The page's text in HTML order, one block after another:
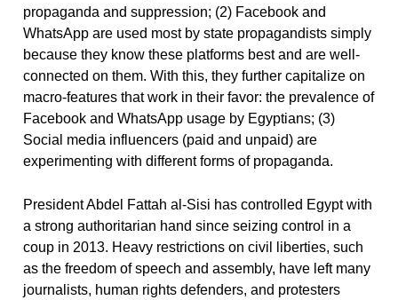
propaganda and suppression; (2) Facebook and
WhatsApp are used most by state propagandists simply
because they know these platforms best and are well-
connected on them. With this, they further capitalize on
macro-features that work in their favor: the prevalence of
Facebook and WhatsApp usage by Egyptians; (3)
Social media influencers (paid and unpaid) are
experimenting with different forms of propaganda.
President Abdel Fattah al-Sisi has controlled Egypt with
a strong authoritarian hand since seizing control in a
coup in 2013. Heavy restrictions on civil liberties, such
as the freedom of speech and assembly, have left many
journalists, human rights defenders, and protesters